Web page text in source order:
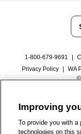
1-800-679-9691
Privacy Policy
WA
©
Improving
To provide you with a
technologies on this